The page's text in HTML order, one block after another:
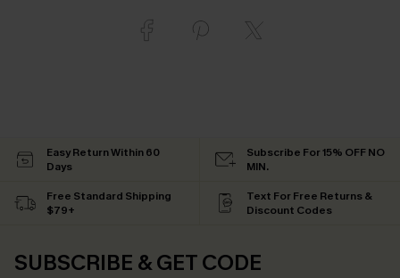
Easy Return Within 60
Days
Subscribe For 15% OFF NO
MIN.
Free Standard Shipping
$79+
Text For Free Returns &
Discount Codes
SUBSCRIBE & GET CODE